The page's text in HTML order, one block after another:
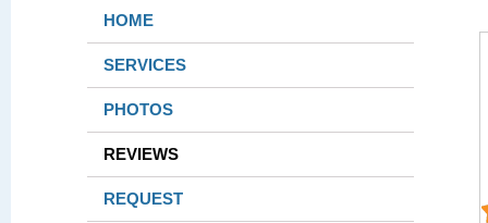
HOME
SERVICES
PHOTOS
REVIEWS
REQUEST